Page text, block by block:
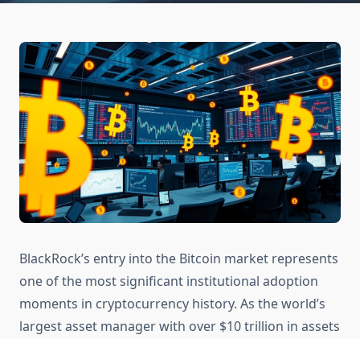
BlackRock’s entry into the Bitcoin market represents
one of the most significant institutional adoption
moments in cryptocurrency history. As the world’s
largest asset manager with over $10 trillion in assets